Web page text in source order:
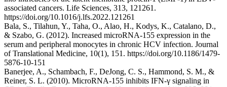
associated cancers. Life Sciences, 313, 121261.
https://doi.org/10.1016/j.lfs.2022.121261
Bala, S., Tilahun, Y., Taha, O., Alao, H., Kodys, K., Catalano, D.,
& Szabo, G. (2012). Increased microRNA-155 expression in the
serum and peripheral monocytes in chronic HCV infection. Journal
of Translational Medicine, 10(1), 151. https://doi.org/10.1186/1479-
5876-10-151
Banerjee, A., Schambach, F., DeJong, C. S., Hammond, S. M., &
Reiner, S. L. (2010). MicroRNA-155 inhibits IFN-γ signaling in